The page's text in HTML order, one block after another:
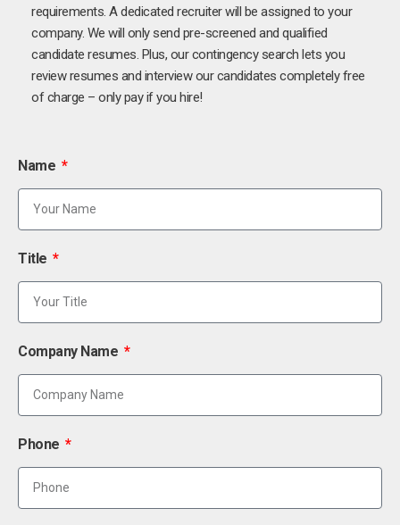
requirements. A dedicated recruiter will be assigned to your
company. We will only send pre-screened and qualified
candidate resumes. Plus, our contingency search lets you
review resumes and interview our candidates completely free
of charge – only pay if you hire!
Name
Title
Company Name
Phone